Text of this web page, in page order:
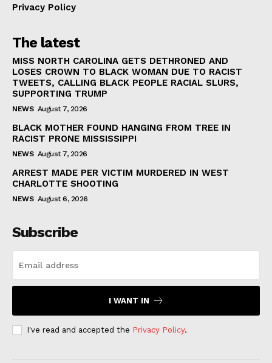
Privacy Policy
The latest
MISS NORTH CAROLINA GETS DETHRONED AND
LOSES CROWN TO BLACK WOMAN DUE TO RACIST
TWEETS, CALLING BLACK PEOPLE RACIAL SLURS,
SUPPORTING TRUMP
NEWS August 7, 2026
BLACK MOTHER FOUND HANGING FROM TREE IN
RACIST PRONE MISSISSIPPI
NEWS August 7, 2026
ARREST MADE PER VICTIM MURDERED IN WEST
CHARLOTTE SHOOTING
NEWS August 6, 2026
Subscribe
I WANT IN
I've read and accepted the Privacy Policy.